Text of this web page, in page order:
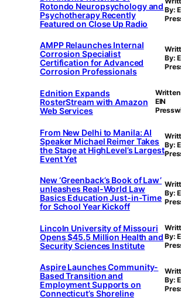
Rotondo Neuropsychology and
Psychotherapy Recently
Featured on Close Up Radio
By:
AMPP Relaunches Internal
Corrosion Specialist
Certification for Advanced
Corrosion Professionals
By:
Ednition Expands
RosterStream with Amazon
Web Services
Written
EIN
From New Delhi to Manila: AI
Speaker Michael Reimer Takes
the Stage at HighLevel’s Largest
Event Yet
By:
New ‘Greenback’s Book of Law’
unleashes Real-World Law
Basics Education Just-in-Time
for School Year Kickoff
By:
Lincoln University of Missouri
Opens $45.5 Million Health and
Security Sciences Institute
By:
Aspire Launches Community-
Based Transition and
Employment Supports on
Connecticut’s Shoreline
By: